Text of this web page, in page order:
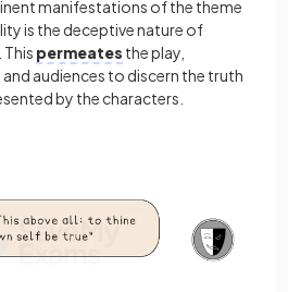
manifestations of the theme
is the deceptive nature of
permeates the play,
audiences to discern the truth
by the characters.